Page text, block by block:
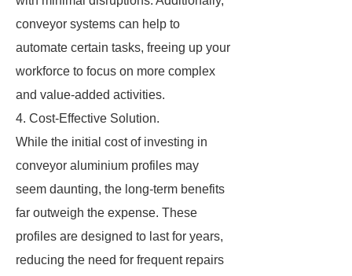
conveyor systems can help to
automate certain tasks, freeing up your
workforce to focus on more complex
and value-added activities.
4. Cost-Effective Solution.
While the initial cost of investing in
conveyor aluminium profiles may
seem daunting, the long-term benefits
far outweigh the expense. These
profiles are designed to last for years,
reducing the need for frequent repairs